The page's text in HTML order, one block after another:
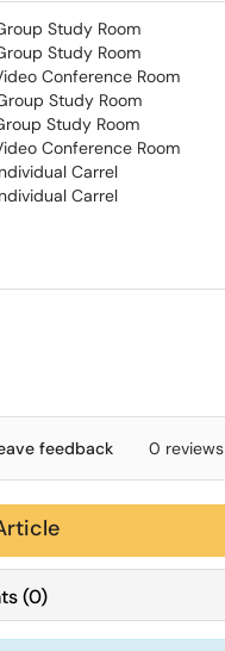
Study Room
Study Room
Conference Room
Study Room
Study Room
Conference Room
Carrel
Carrel
feedback 0 reviews
(0)